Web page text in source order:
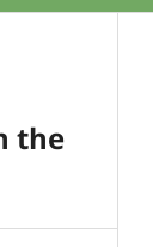
the